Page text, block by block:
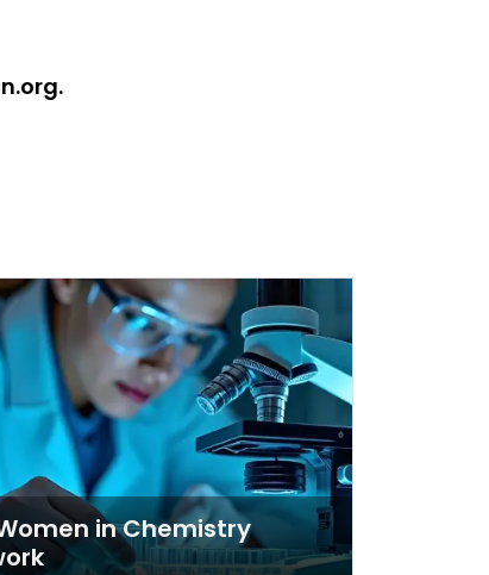
in Chemistry